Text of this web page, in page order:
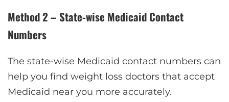
Method 2 – State-wise Medicaid Contact
Numbers
The state-wise Medicaid contact numbers can
help you find weight loss doctors that accept
Medicaid near you more accurately.